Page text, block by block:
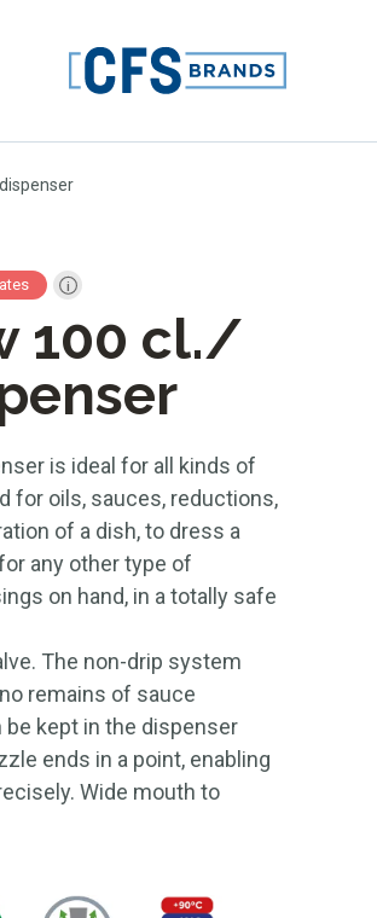
100 cl./
is ideal for all kinds of
for oils, sauces, reductions,
of a dish, to dress a
any other type of
on hand, in a totally safe
The non-drip system
remains of sauce
kept in the dispenser
ends in a point, enabling
Wide mouth to